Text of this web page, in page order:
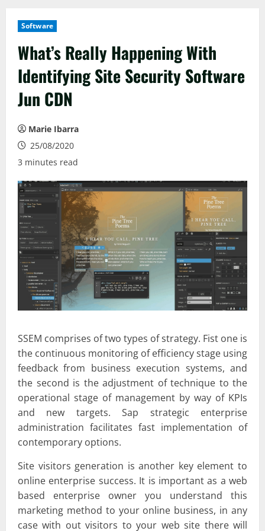
Software
What’s Really Happening With
Identifying Site Security Software
Jun CDN
Marie Ibarra
25/08/2020
3 minutes read
SSEM comprises of two types of strategy. Fist one is
the continuous monitoring of efficiency stage using
feedback from business execution systems, and
the second is the adjustment of technique to the
operational stage of management by way of KPIs
and new targets. Sap strategic enterprise
administration facilitates fast implementation of
contemporary options.
Site visitors generation is another key element to
online enterprise success. It is important as a web
based enterprise owner you understand this
marketing method to your online business, in any
case with out visitors to your web site there will